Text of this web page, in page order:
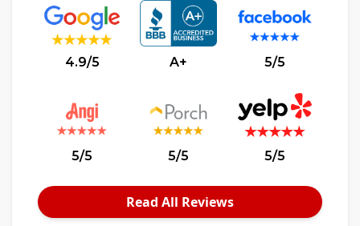
4.9/5 A+ 5/5
5/5 5/5 5/5
Read All Reviews